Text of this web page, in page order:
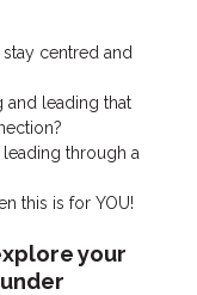
centred and
leading that
through a
this is for YOU!
your